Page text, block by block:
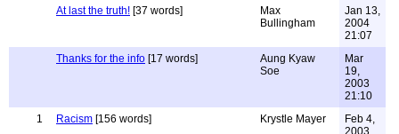
At last the truth! [37 words]
Max
Bullingham
Jan 13,
2004
21:07
Thanks for the info [17 words]
Aung Kyaw
Soe
Mar
19,
2003
21:10
1
Racism [156 words] Krystle Mayer
Feb 4,
2003